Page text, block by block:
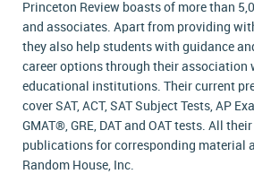
Princeton Review boasts of more than
and associates. Apart from providing
they also help students with guidance
career options through their association
educational institutions. Their current
cover SAT, ACT, SAT Subject Tests, AP
GMAT®, GRE, DAT and OAT tests. All
publications for corresponding material
Random House, Inc.